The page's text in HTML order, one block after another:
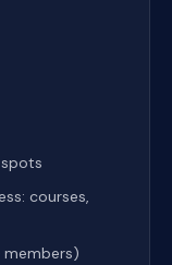
spots
courses,
members)